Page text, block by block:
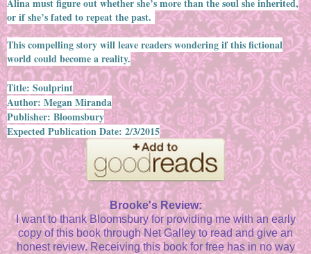
Alina must figure out whether she’s more than the soul she inherited,
or if she’s fated to repeat the past.
This compelling story will leave readers wondering if this fictional
world could become a reality.
Title: Soulprint
Author: Megan Miranda
Publisher: Bloomsbury
Expected Publication Date: 2/3/2015
Brooke's Review:
I want to thank Bloomsbury for providing me with an early
copy of this book through Net Galley to read and give an
honest review. Receiving this book for free has in no way